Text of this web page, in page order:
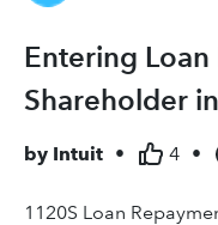
Entering
Shareholder
by Intuit • 4 •
1120S Loan